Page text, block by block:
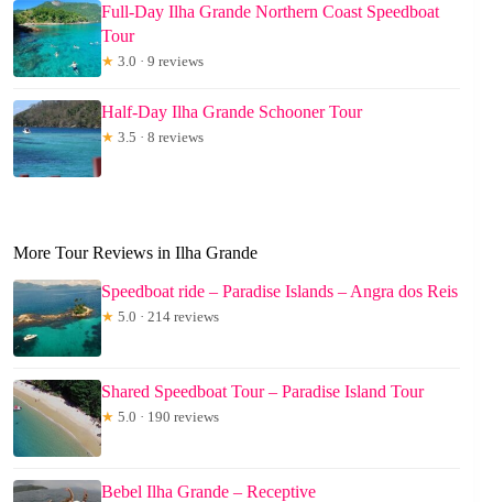
Full-Day Ilha Grande Northern Coast Speedboat
Tour
★ 3.0 · 9 reviews
Half-Day Ilha Grande Schooner Tour
★ 3.5 · 8 reviews
More Tour Reviews in Ilha Grande
Speedboat ride – Paradise Islands – Angra dos Reis
★ 5.0 · 214 reviews
Shared Speedboat Tour – Paradise Island Tour
★ 5.0 · 190 reviews
Bebel Ilha Grande – Receptive